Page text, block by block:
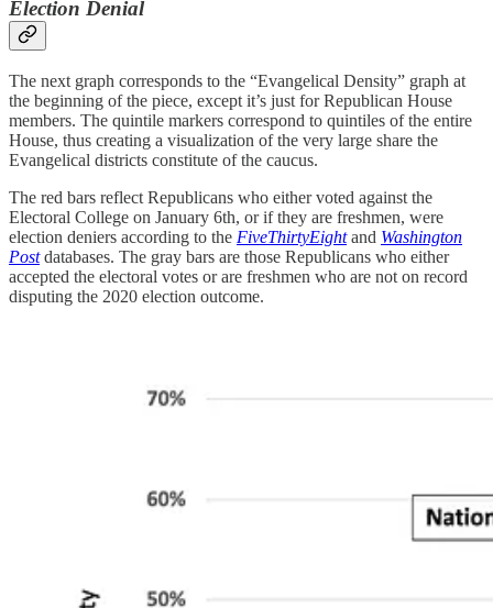
Election Denial
The next graph corresponds to the “Evangelical Density” graph at
the beginning of the piece, except it’s just for Republican House
members. The quintile markers correspond to quintiles of the entire
House, thus creating a visualization of the very large share the
Evangelical districts constitute of the caucus.
The red bars reflect Republicans who either voted against the
Electoral College on January 6th, or if they are freshmen, were
election deniers according to the FiveThirtyEightand Washington
Post databases. The gray bars are those Republicans who either
accepted the electoral votes or are freshmen who are not on record
disputing the 2020 election outcome.